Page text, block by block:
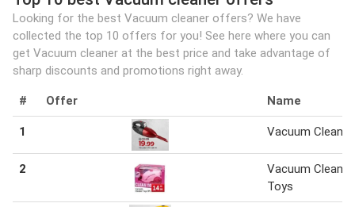
Looking for the best Vacuum cleaner offers? We have
collected the top 10 offers for you! See here where you can
get Vacuum cleaner at the best price and take advantage of
sharp discounts and promotions right away.
# Offer Name
1 Vacuum Cleaner
2
Vacuum Cleaner
Toys